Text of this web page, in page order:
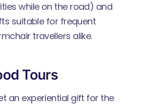
while on the road) and
suitable for frequent
travellers alike.
Tours
an experiential gift for the